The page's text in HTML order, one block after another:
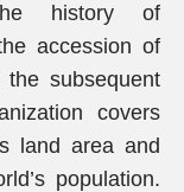
history of
accession of
subsequent
covers
land area and
population.